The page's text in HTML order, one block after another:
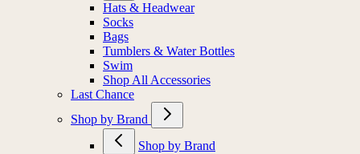
Hats & Headwear
Socks
Bags
Tumblers & Water Bottles
Swim
Shop All Accessories
Last Chance
Shop by Brand
Shop by Brand